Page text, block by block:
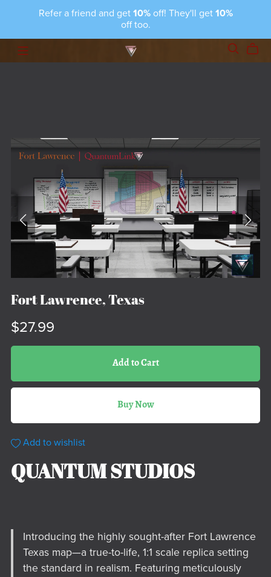
Refer a friend and get 10%off! They'll get 10%
off too.
Fort Lawrence, Texas
$27.99
Add to Cart
Buy Now
Add to wishlist
QUANTUM STUDIOS
Introducing the highly sought-after Fort Lawrence
Texas map—a true-to-life, 1:1 scale replica setting
the standard in realism. Featuring meticulously